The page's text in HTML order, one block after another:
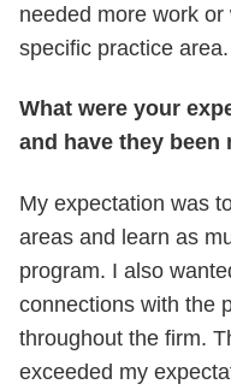
needed more work
specific practice area.
What were your
and have they been
My expectation was
areas and learn as
program. I also
connections with the
throughout the firm.
exceeded my